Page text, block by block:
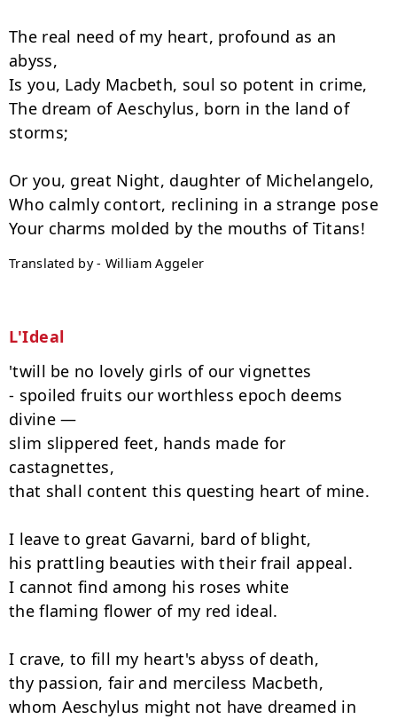
The real need of my heart, profound as an
abyss,
Is you, Lady Macbeth, soul so potent in crime,
The dream of Aeschylus, born in the land of
storms;
Or you, great Night, daughter of Michelangelo,
Who calmly contort, reclining in a strange pose
Translated by - William Aggeler
L'Ideal
'twill be no lovely girls of our vignettes
- spoiled fruits our worthless epoch deems
divine —
slim slippered feet, hands made for
castagnettes,
that shall content this questing heart of mine.
I leave to great Gavarni, bard of blight,
his prattling beauties with their frail appeal.
I cannot find among his roses white
the flaming flower of my red ideal.
I crave, to fill my heart's abyss of death,
thy passion, fair and merciless Macbeth,
whom Aeschylus might not have dreamed in